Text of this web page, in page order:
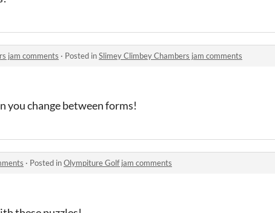
jam comments · Posted inSlimey Climbey Chambers jam comments
you change between forms!
· Posted inOlympiture Golf jam comments